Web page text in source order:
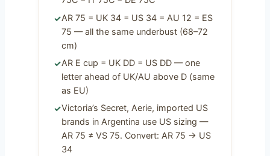
AR 75 = UK 34 = US 34 = AU 12 = ES
75 — all the same underbust (68–72
cm)
AR E cup = UK DD = US DD — one
letter ahead of UK/AU above D (same
as EU)
Victoria’s Secret, Aerie, imported US
brands in Argentina use US sizing —
AR 75 ≠ VS 75. Convert: AR 75 → US
34